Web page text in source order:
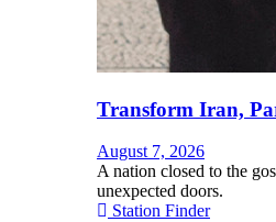
Transform Iran,
August 7, 2026
A nation closed to the
unexpected doors.
Station Finder